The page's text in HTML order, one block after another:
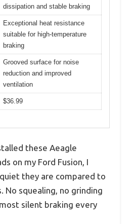
dissipation and stable braking
Exceptional heat resistance
suitable for high-temperature
braking
Grooved surface for noise
reduction and improved
ventilation
$36.99
these Aeagle
on my Ford Fusion, I
they are compared to
No squealing, no grinding
silent braking every